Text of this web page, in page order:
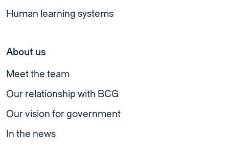
Human learning systems
About us
Meet the team
Our relationship with BCG
Our vision for government
In the news